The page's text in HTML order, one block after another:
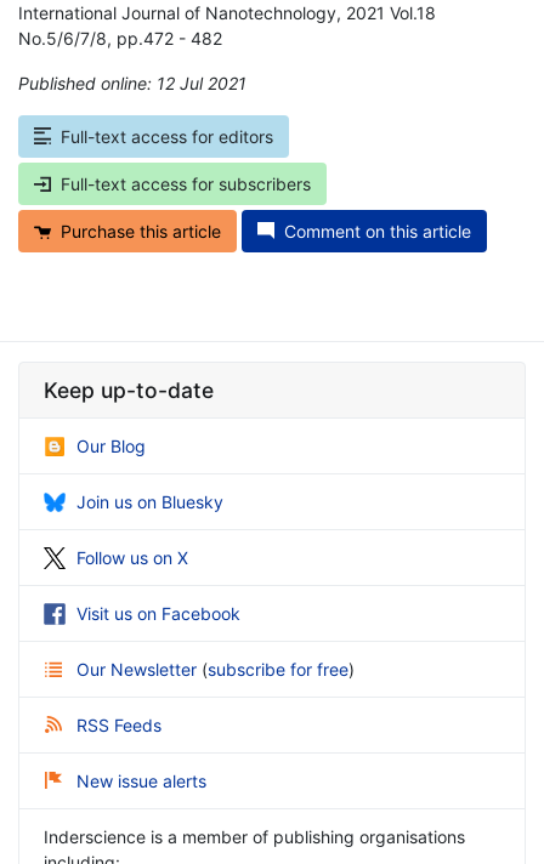
International Journal of Nanotechnology, 2021 Vol.18
No.5/6/7/8, pp.472 - 482
Published online: 12 Jul 2021
Full-text access for editors
Full-text access for subscribers
Purchase this article Comment on this article
Keep up-to-date
Our Blog
Join us on Bluesky
Follow us on X
Visit us on Facebook
Our Newsletter (subscribe for free)
RSS Feeds
New issue alerts
Inderscience is a member of publishing organisations